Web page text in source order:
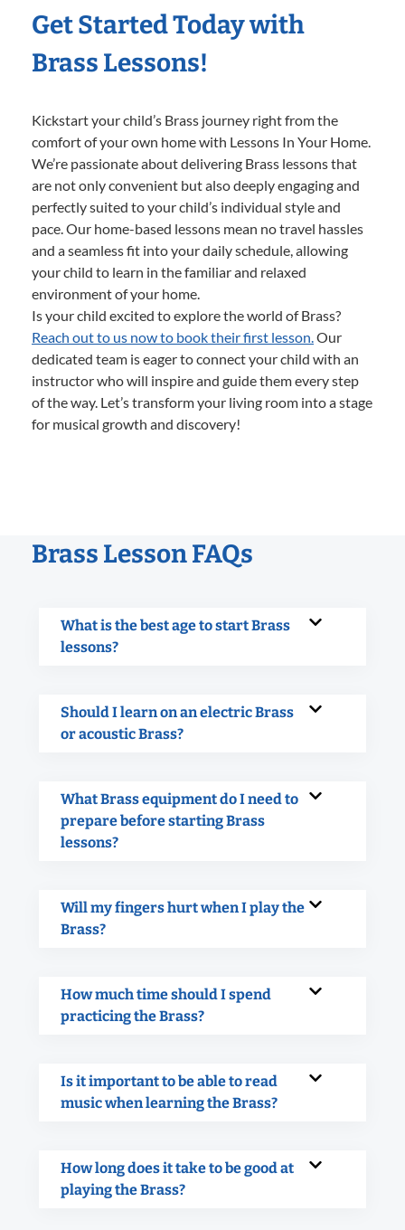
Get Started Today with
Brass Lessons!
Kickstart your child’s Brass journey right from the
comfort of your own home with Lessons In Your Home.
We’re passionate about delivering Brass lessons that
are not only convenient but also deeply engaging and
perfectly suited to your child’s individual style and
pace. Our home-based lessons mean no travel hassles
and a seamless fit into your daily schedule, allowing
your child to learn in the familiar and relaxed
environment of your home.
Is your child excited to explore the world of Brass?
Reach out to us now to book their first lesson.Our
dedicated team is eager to connect your child with an
instructor who will inspire and guide them every step
of the way. Let’s transform your living room into a stage
for musical growth and discovery!
Brass Lesson FAQs
What is the best age to start Brass
lessons?
Should I learn on an electric Brass
or acoustic Brass?
What Brass equipment do I need to
prepare before starting Brass
lessons?
Will my fingers hurt when I play the
Brass?
How much time should I spend
practicing the Brass?
Is it important to be able to read
music when learning the Brass?
How long does it take to be good at
playing the Brass?